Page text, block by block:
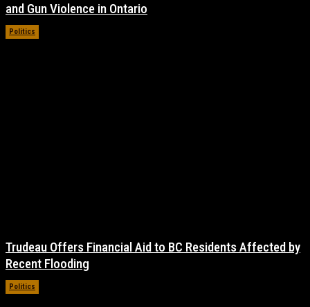
and Gun Violence in Ontario
Politics
Trudeau Offers Financial Aid to BC Residents Affected by
Recent Flooding
Politics